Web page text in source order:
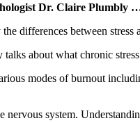
Dr. Claire
differences between
about what chronic
modes of burnout
nervous system.